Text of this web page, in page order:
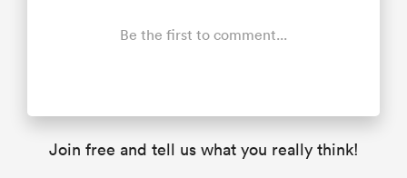
Be the first to comment...
Join free and tell us what you really think!